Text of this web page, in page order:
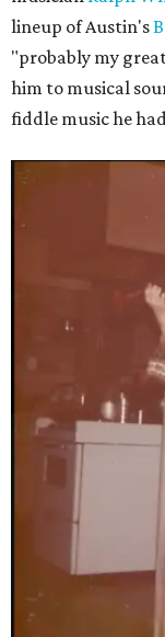
lineup of Austin's
"probably my
him to musical
fiddle music he